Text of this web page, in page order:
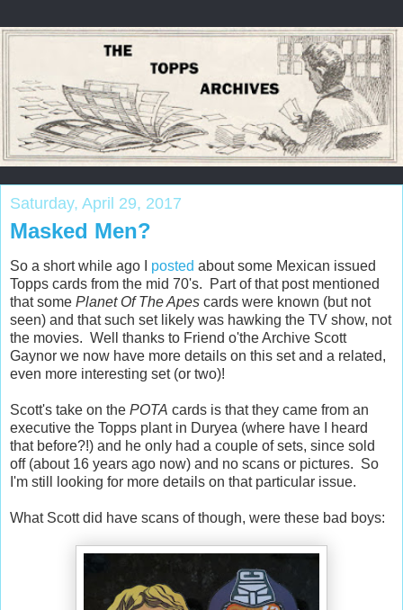
Saturday, April 29, 2017
Masked Men?
So a short while ago I posted about some Mexican issued
Topps cards from the mid 70's. Part of that post mentioned
that some Planet Of The Apes cards were known (but not
seen) and that such set likely was hawking the TV show, not
the movies. Well thanks to Friend o'the Archive Scott
Gaynor we now have more details on this set and a related,
even more interesting set (or two)!
Scott's take on the POTA cards is that they came from an
executive the Topps plant in Duryea (where have I heard
that before?!) and he only had a couple of sets, since sold
off (about 16 years ago now) and no scans or pictures. So
I'm still looking for more details on that particular issue.
What Scott did have scans of though, were these bad boys: